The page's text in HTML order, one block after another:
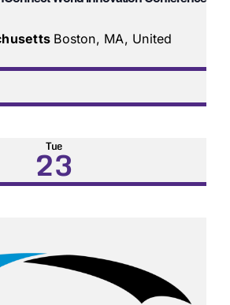
Boston, MA, United
Tue
23